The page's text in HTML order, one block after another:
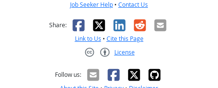
Job Seeker Help • Contact Us
Share: Facebook
X LinkedIn
RedditEmail
Link to Us • Cite this Page
License
Follow us: